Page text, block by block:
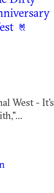
West - It's